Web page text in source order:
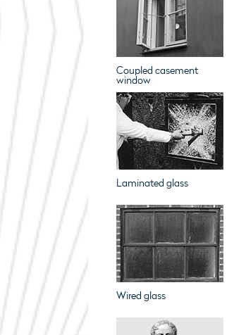
Coupled casement
window
Laminated glass
Wired glass